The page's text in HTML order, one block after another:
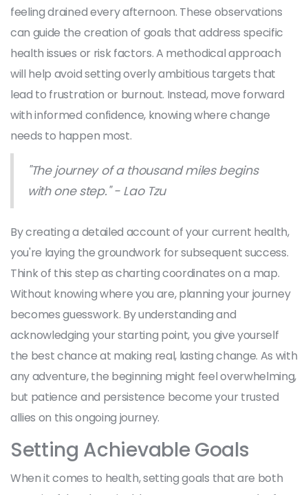
feeling drained every afternoon. These observations
can guide the creation of goals that address specific
health issues or risk factors. A methodical approach
will help avoid setting overly ambitious targets that
lead to frustration or burnout. Instead, move forward
with informed confidence, knowing where change
needs to happen most.
"The journey of a thousand miles begins
with one step." - Lao Tzu
By creating a detailed account of your current health,
you're laying the groundwork for subsequent success.
Think of this step as charting coordinates on a map.
Without knowing where you are, planning your journey
becomes guesswork. By understanding and
acknowledging your starting point, you give yourself
the best chance at making real, lasting change. As with
any adventure, the beginning might feel overwhelming,
but patience and persistence become your trusted
allies on this ongoing journey.
Setting Achievable Goals
When it comes to health, setting goals that are both